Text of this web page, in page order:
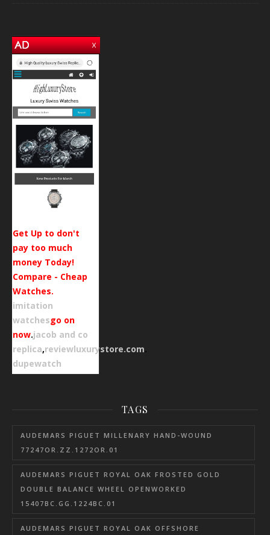
Get Up to don't
pay too much
money Today!
Compare - Cheap
Watches.
imitation
watchesgo on
now.jacob and co
replica,reviewluxurystore.com.
dupewatch
TAGS
AUDEMARS PIGUET MILLENARY HAND-WOUND
77247OR.ZZ.1272OR.01
AUDEMARS PIGUET ROYAL OAK FROSTED GOLD
DOUBLE BALANCE WHEEL OPENWORKED
15407BC.GG.1224BC.01
AUDEMARS PIGUET ROYAL OAK OFFSHORE